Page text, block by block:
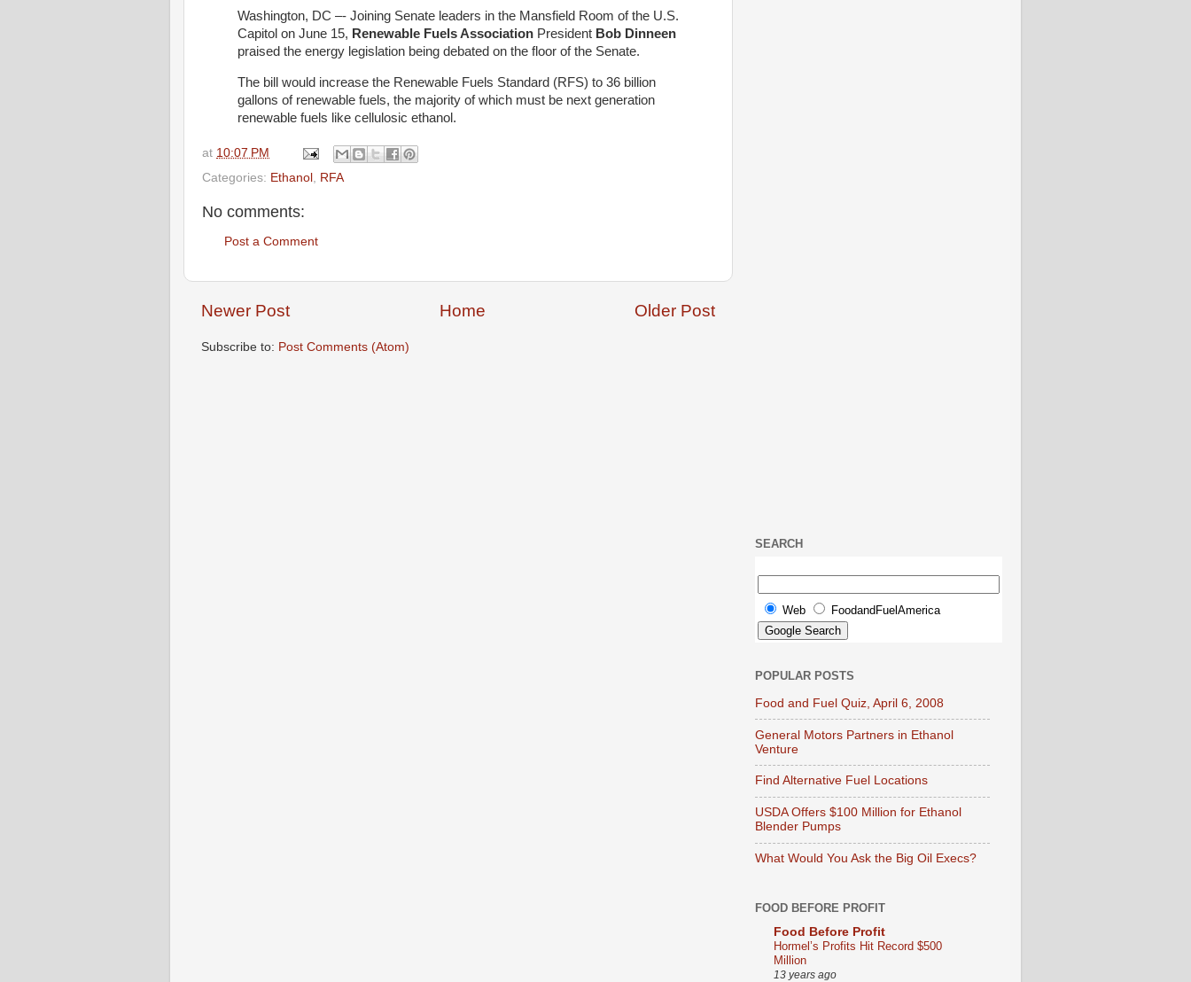
Washington, DC –- Joining Senate leaders in the Mansfield Room of the U.S.
Capitol on June 15, Renewable Fuels Association President Bob Dinneen
praised the energy legislation being debated on the floor of the Senate.
The bill would increase the Renewable Fuels Standard (RFS) to 36 billion
gallons of renewable fuels, the majority of which must be next generation
renewable fuels like cellulosic ethanol.
at 10:07 PM
Categories: Ethanol , RFA
No comments:
Post a Comment
Newer Post Older Post
Home
Subscribe to: Post Comments (Atom)
SEARCH
Web FoodandFuelAmerica
POPULAR POSTS
Food and Fuel Quiz, April 6, 2008
General Motors Partners in Ethanol
Venture
Find Alternative Fuel Locations
USDA Offers $100 Million for Ethanol
Blender Pumps
What Would You Ask the Big Oil Execs?
FOOD BEFORE PROFIT
Food Before Profit
Hormel’s Profits Hit Record $500
Million
13 years ago